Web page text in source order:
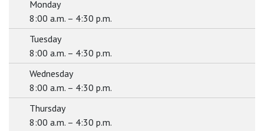
Monday
8:00 a.m. – 4:30 p.m.
Tuesday
8:00 a.m. – 4:30 p.m.
Wednesday
8:00 a.m. – 4:30 p.m.
Thursday
8:00 a.m. – 4:30 p.m.